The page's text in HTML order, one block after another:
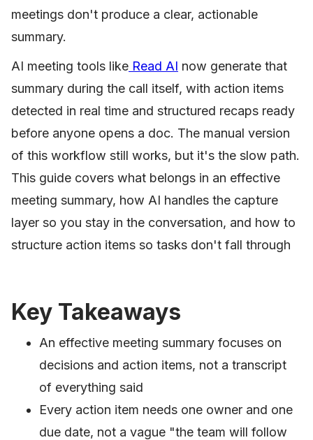
meetings don't produce a clear, actionable
summary.
AI meeting tools like Read AI now generate that
summary during the call itself, with action items
detected in real time and structured recaps ready
before anyone opens a doc. The manual version
of this workflow still works, but it's the slow path.
This guide covers what belongs in an effective
meeting summary, how AI handles the capture
layer so you stay in the conversation, and how to
structure action items so tasks don't fall through
Key Takeaways
An effective meeting summary focuses on
decisions and action items, not a transcript
of everything said
Every action item needs one owner and one
due date, not a vague "the team will follow